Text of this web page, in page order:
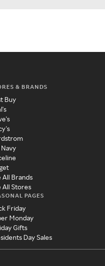
& BRANDS
Buy
All Brands
All Stores
PAGES
Friday
Monday
Gifts
Day Sales